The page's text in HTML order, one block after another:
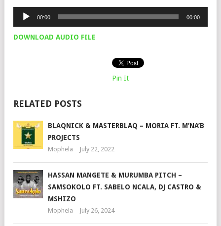
Audio
00:00 00:00
DOWNLOAD AUDIO FILE
Pin It
RELATED POSTS
BLAQNICK & MASTERBLAQ – MORIA FT. M’NA’B
PROJECTS
Mophela July 22, 2022
HASSAN MANGETE & MURUMBA PITCH –
SAMSOKOLO FT. SABELO NCALA, DJ CASTRO &
MSHIZO
Mophela July 26, 2024